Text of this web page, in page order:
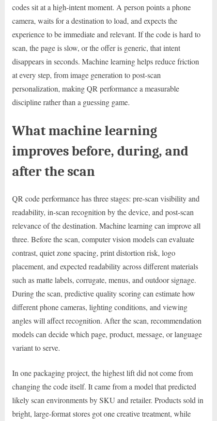
codes sit at a high-intent moment. A person points a phone
camera, waits for a destination to load, and expects the
experience to be immediate and relevant. If the code is hard to
scan, the page is slow, or the offer is generic, that intent
disappears in seconds. Machine learning helps reduce friction
at every step, from image generation to post-scan
personalization, making QR performance a measurable
discipline rather than a guessing game.
What machine learning
improves before, during, and
after the scan
QR code performance has three stages: pre-scan visibility and
readability, in-scan recognition by the device, and post-scan
relevance of the destination. Machine learning can improve all
three. Before the scan, computer vision models can evaluate
contrast, quiet zone spacing, print distortion risk, logo
placement, and expected readability across different materials
such as matte labels, corrugate, menus, and outdoor signage.
During the scan, predictive quality scoring can estimate how
different phone cameras, lighting conditions, and viewing
angles will affect recognition. After the scan, recommendation
models can decide which page, product, message, or language
variant to serve.
In one packaging project, the highest lift did not come from
changing the code itself. It came from a model that predicted
likely scan environments by SKU and retailer. Products sold in
bright, large-format stores got one creative treatment, while